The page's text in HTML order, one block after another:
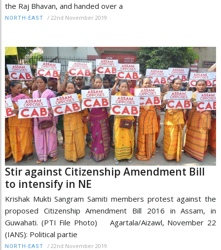
the Raj Bhavan, and handed over a
NORTH-EAST / 22nd November 2019
Stir against Citizenship Amendment Bill
to intensify in NE
Krishak Mukti Sangram Samiti members protest against the
proposed Citizenship Amendment Bill 2016 in Assam, in
Guwahati. (PTI File Photo) Agartala/Aizawl, November 22
(IANS): Political partie
NORTH-EAST / 22nd November 2019